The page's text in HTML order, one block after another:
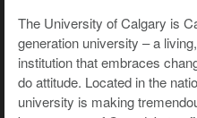
The University of Calgary is
generation university – a
institution that embraces
do attitude. Located in the
university is making